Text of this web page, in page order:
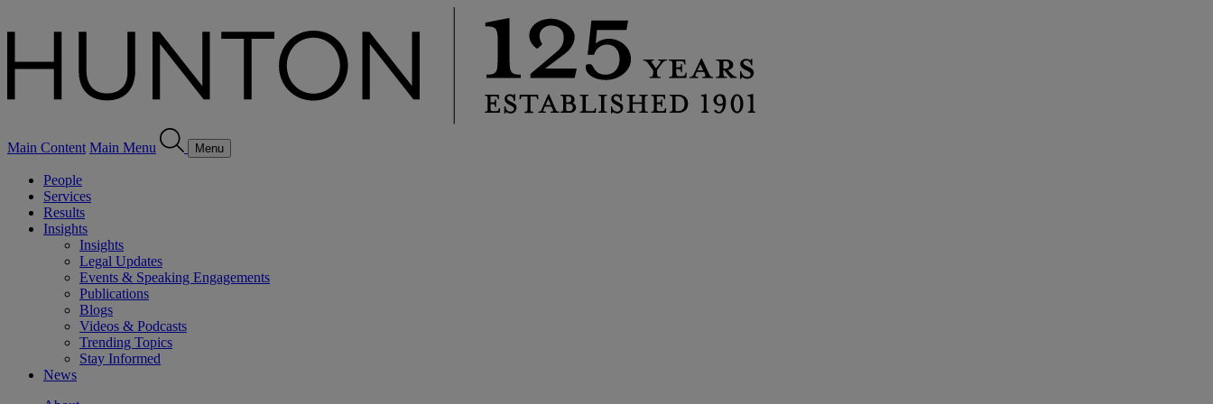
Main Content Main Menu Menu
People
Services
Results
Insights
Insights
Legal Updates
Events & Speaking Engagements
Publications
Blogs
Videos & Podcasts
Trending Topics
Stay Informed
News